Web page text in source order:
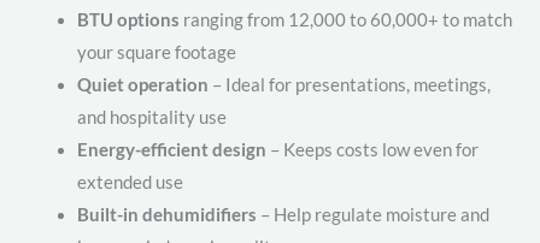
BTU options ranging from 12,000 to 60,000+ to match
your square footage
Quiet operation – Ideal for presentations, meetings,
and hospitality use
Energy-efficient design – Keeps costs low even for
extended use
Built-in dehumidifiers – Help regulate moisture and